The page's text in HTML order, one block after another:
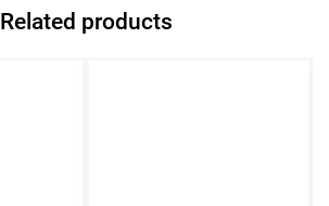
Related products